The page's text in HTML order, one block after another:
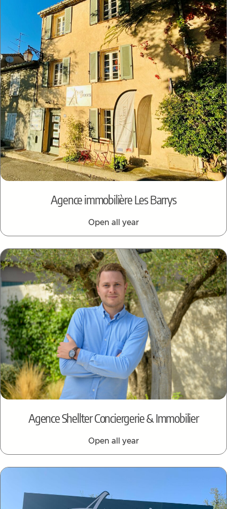
Agence immobilière Les Barrys
Open all year
Agence Shellter Conciergerie & Immobilier
Open all year